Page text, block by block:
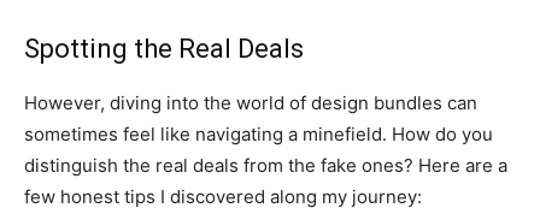
Spotting the Real Deals
However, diving into the world of design bundles can
sometimes feel like navigating a minefield. How do you
distinguish the real deals from the fake ones? Here are a
few honest tips I discovered along my journey: